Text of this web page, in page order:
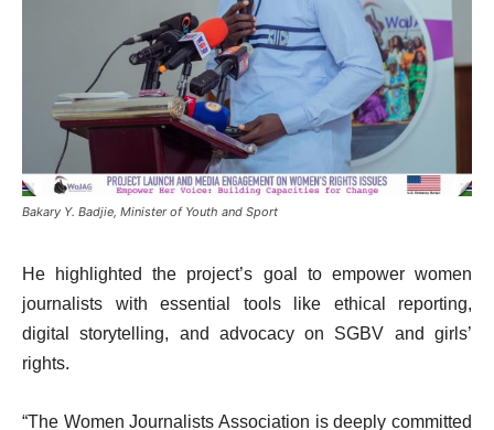
Bakary Y. Badjie, Minister of Youth and Sport
He highlighted the project’s goal to empower women
journalists with essential tools like ethical reporting,
digital storytelling, and advocacy on SGBV and girls’
rights.
“The Women Journalists Association is deeply committed